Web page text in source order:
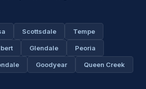
Scottsdale Tempe
Glendale Peoria
Goodyear Queen Creek